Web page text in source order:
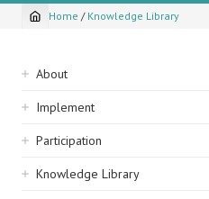
Breadcrumb
Home / Knowledge Library
Sidebar
navigation
About
Implement
Participation
Knowledge Library